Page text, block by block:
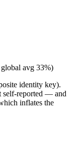
avg 33%)
identity key).
self-reported — and
inflates the